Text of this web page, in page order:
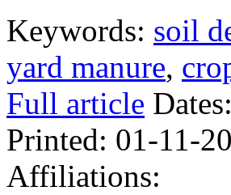
Keywords: soil
yard manure,
Full article Dates:
Printed: 01-11-
Affiliations: